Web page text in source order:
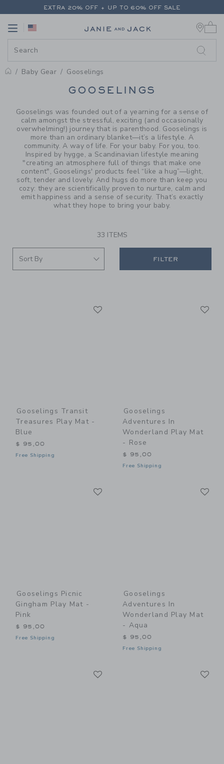
PAGE PRODUCT SEARCH
EXTRA 20% OFF + UP TO 60% OFF SALE
Link
Baby Gear Gooselings
PROMOTIONAL PRODUCTS
GOOSELINGS
Gooselings was founded out of a yearning for a sense of
calm amongst the stressful, exciting (and occasionally
overwhelming!) journey that is parenthood. Gooselings is
more than an ordinary blanket—it’s a lifestyle. A
community. A way of life. For your baby. For you, too.
Inspired by hygge, a Scandinavian lifestyle meaning
"creating an atmosphere full of things that make one
content", Gooselings' products feel “like a hug”—light,
soft, tender and lovely. And hugs do more than keep you
cozy: they are scientifically proven to nurture, calm and
emit happiness and a sense of security. That’s exactly
what they hope to bring your baby.
33 ITEMS
FILTER
Gooselings Transit
Treasures Play Mat -
Blue
$ 95,00
Free Shipping
Gooselings
Adventures In
Wonderland Play Mat
- Rose
$ 95,00
Free Shipping
Gooselings Picnic
Gingham Play Mat -
Pink
$ 95,00
Free Shipping
Gooselings
Adventures In
Wonderland Play Mat
- Aqua
$ 95,00
Free Shipping